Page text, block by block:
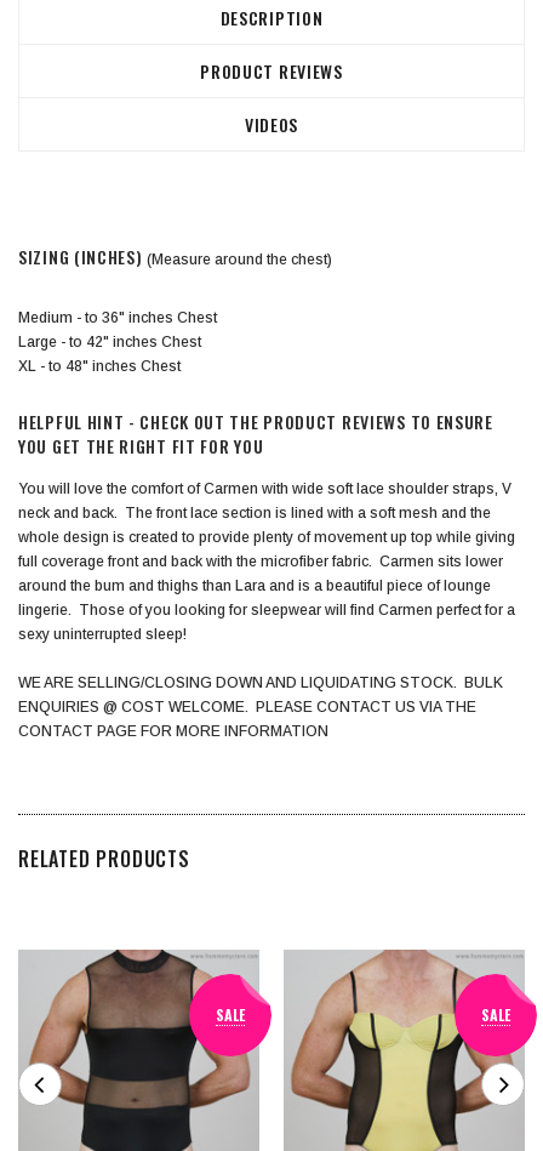
DESCRIPTION
PRODUCT REVIEWS
VIDEOS
SIZING (INCHES) (Measure around the chest)
Medium - to 36" inches Chest
Large - to 42" inches Chest
XL - to 48" inches Chest
HELPFUL HINT - CHECK OUT THE PRODUCT REVIEWS TO ENSURE
YOU GET THE RIGHT FIT FOR YOU
You will love the comfort of Carmen with wide soft lace shoulder straps, V
neck and back. The front lace section is lined with a soft mesh and the
whole design is created to provide plenty of movement up top while giving
full coverage front and back with the microfiber fabric. Carmen sits lower
around the bum and thighs than Lara and is a beautiful piece of lounge
lingerie. Those of you looking for sleepwear will find Carmen perfect for a
sexy uninterrupted sleep!
WE ARE SELLING/CLOSING DOWN AND LIQUIDATING STOCK. BULK
ENQUIRIES @ COST WELCOME. PLEASE CONTACT US VIA THE
CONTACT PAGE FOR MORE INFORMATION
RELATED PRODUCTS
SALE SALE